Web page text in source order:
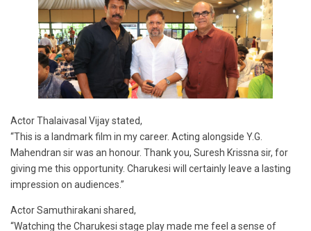
Actor Thalaivasal Vijay stated,
“This is a landmark film in my career. Acting alongside Y.G.
Mahendran sir was an honour. Thank you, Suresh Krissna sir, for
giving me this opportunity. Charukesi will certainly leave a lasting
impression on audiences.”
Actor Samuthirakani shared,
“Watching the Charukesi stage play made me feel a sense of